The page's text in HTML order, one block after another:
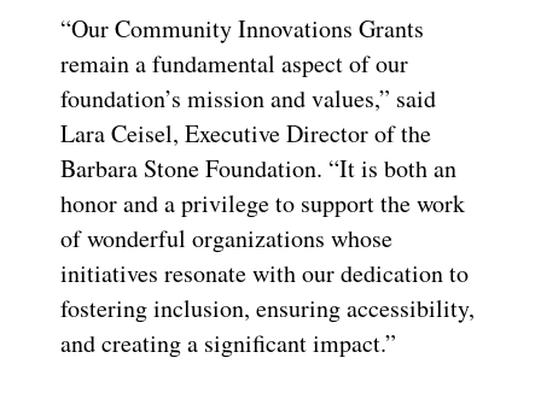
“Our Community Innovations Grants
remain a fundamental aspect of our
foundation’s mission and values,” said
Lara Ceisel, Executive Director of the
Barbara Stone Foundation. “It is both an
honor and a privilege to support the work
of wonderful organizations whose
initiatives resonate with our dedication to
fostering inclusion, ensuring accessibility,
and creating a significant impact.”